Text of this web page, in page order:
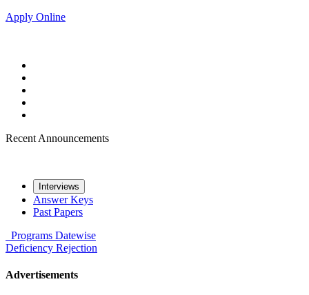
Apply Online
Recent Announcements
Interviews
Answer Keys
Past Papers
Programs Datewise
Deficiency Rejection
Advertisements